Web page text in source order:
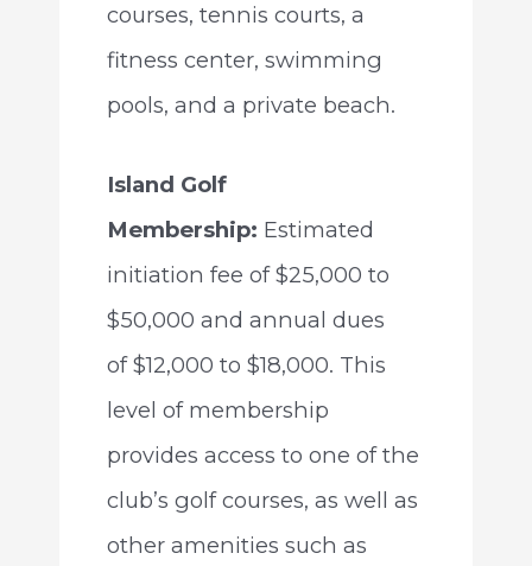
courses, tennis courts, a
fitness center, swimming
pools, and a private beach.
Island Golf
Membership: Estimated
initiation fee of $25,000 to
$50,000 and annual dues
of $12,000 to $18,000. This
level of membership
provides access to one of the
club’s golf courses, as well as
other amenities such as